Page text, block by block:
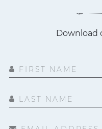
Download
FIRST NAME
LAST NAME